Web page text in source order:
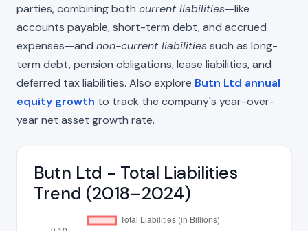
parties, combining both current liabilities—like
accounts payable, short-term debt, and accrued
expenses—and non-current liabilitiessuch as long-
term debt, pension obligations, lease liabilities, and
deferred tax liabilities. Also explore Butn Ltd annual
equity growth to track the company's year-over-
year net asset growth rate.
Butn Ltd - Total Liabilities
Trend (2018–2024)